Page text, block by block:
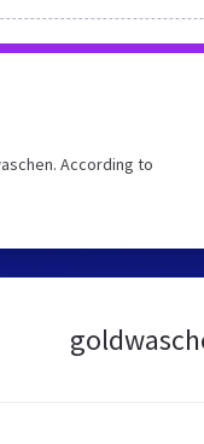
According to